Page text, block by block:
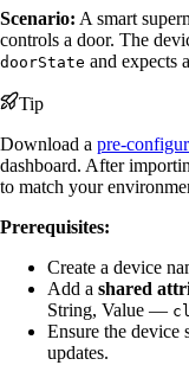
Scenario: A smart
controls a door. The
doorState and expects
Tip
Download a pre-
dashboard. After
to match your
Prerequisites:
Create a device
Add a shared
String, Value —
Ensure the device
updates.